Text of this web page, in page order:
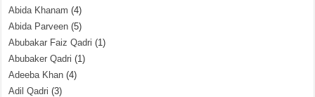
Abida Khanam (4)
Abida Parveen (5)
Abubakar Faiz Qadri (1)
Abubaker Qadri (1)
Adeeba Khan (4)
Adil Qadri (3)